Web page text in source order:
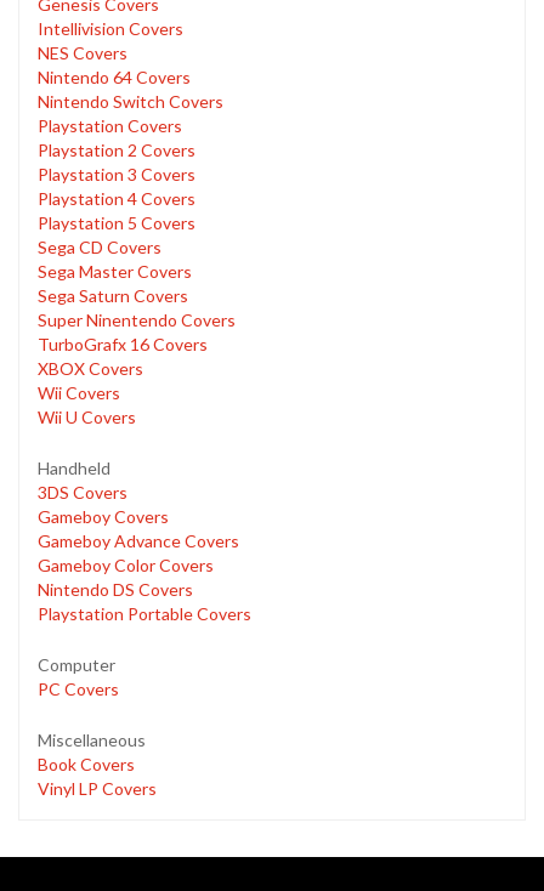
Genesis Covers
Intellivision Covers
NES Covers
Nintendo 64 Covers
Nintendo Switch Covers
Playstation Covers
Playstation 2 Covers
Playstation 3 Covers
Playstation 4 Covers
Playstation 5 Covers
Sega CD Covers
Sega Master Covers
Sega Saturn Covers
Super Ninentendo Covers
TurboGrafx 16 Covers
XBOX Covers
Wii Covers
Wii U Covers
Handheld
3DS Covers
Gameboy Covers
Gameboy Advance Covers
Gameboy Color Covers
Nintendo DS Covers
Playstation Portable Covers
Computer
PC Covers
Miscellaneous
Book Covers
Vinyl LP Covers